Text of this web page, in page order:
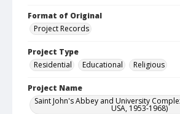
Format of Original
Project Records
Project Type
Residential
Educational Religious
Project Name
Saint John's Abbey and University
USA, 1953-1968)